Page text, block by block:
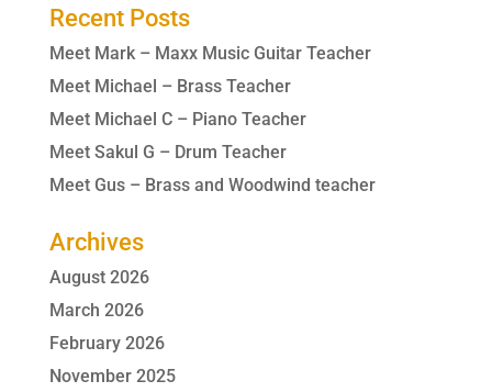
Recent Posts
Meet Mark – Maxx Music Guitar Teacher
Meet Michael – Brass Teacher
Meet Michael C – Piano Teacher
Meet Sakul G – Drum Teacher
Meet Gus – Brass and Woodwind teacher
Archives
August 2026
March 2026
February 2026
November 2025